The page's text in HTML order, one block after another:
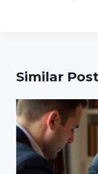
Similar